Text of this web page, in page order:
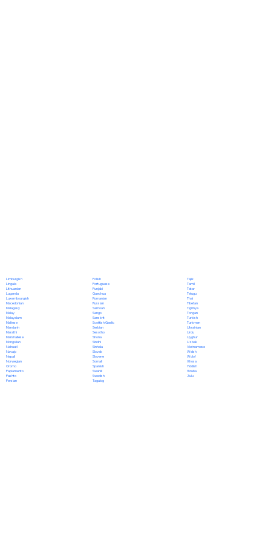
Limburgish
Lingala
Lithuanian
Luganda
Luxembourgish
Macedonian
Malagasy
Malay
Malayalam
Maltese
Mandarin
Marathi
Marshallese
Mongolian
Nahuatl
Navajo
Nepali
Norwegian
Oromo
Papiamento
Pashto
Persian
Polish
Portuguese
Punjabi
Quechua
Romanian
Russian
Samoan
Sango
Sanskrit
Scottish Gaelic
Serbian
Sesotho
Shona
Sindhi
Sinhala
Slovak
Slovene
Somali
Spanish
Swahili
Swedish
Tagalog
Tajik
Tamil
Tatar
Telugu
Thai
Tibetan
Tigrinya
Tongan
Turkish
Turkmen
Ukrainian
Urdu
Uyghur
Uzbek
Vietnamese
Welsh
Wolof
Xhosa
Yiddish
Yoruba
Zulu